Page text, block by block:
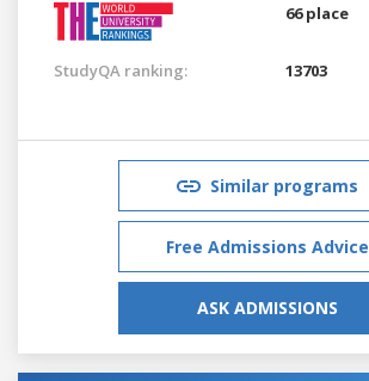
66 place
StudyQA ranking: 13703
Similar programs
Free Admissions Advice
ASK ADMISSIONS